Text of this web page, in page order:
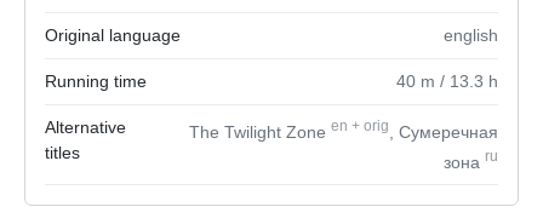
Original language english
Running time 40 m / 13.3 h
Alternative
titles
The Twilight Zone en + orig
, Сумеречная
зона ru